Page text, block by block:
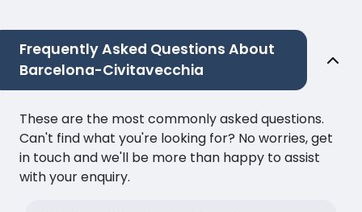
Frequently Asked Questions About
Barcelona-Civitavecchia
These are the most commonly asked questions.
Can't find what you're looking for? No worries, get
in touch and we'll be more than happy to assist
with your enquiry.